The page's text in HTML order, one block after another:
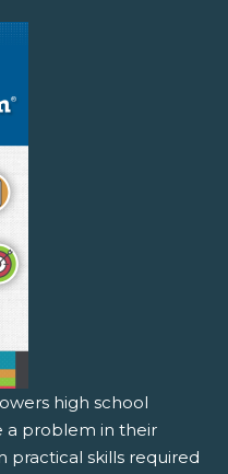
high school
a problem in their
practical skills required